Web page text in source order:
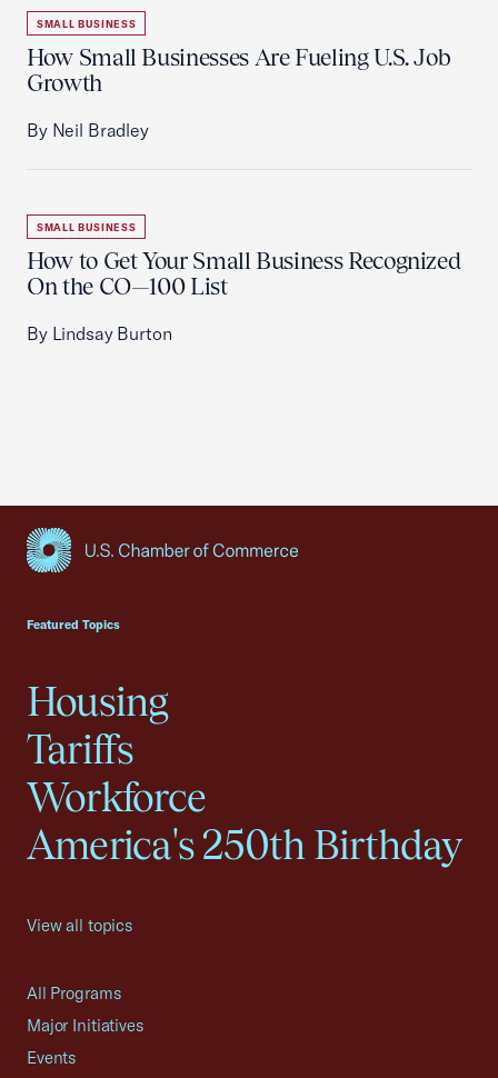
SMALL BUSINESS
How Small Businesses Are Fueling U.S. Job
Growth
By Neil Bradley
SMALL BUSINESS
How to Get Your Small Business Recognized
On the CO—100 List
By Lindsay Burton
Featured Topics
Housing
Tariffs
Workforce
America's 250th Birthday
View all topics
All Programs
Major Initiatives
Events